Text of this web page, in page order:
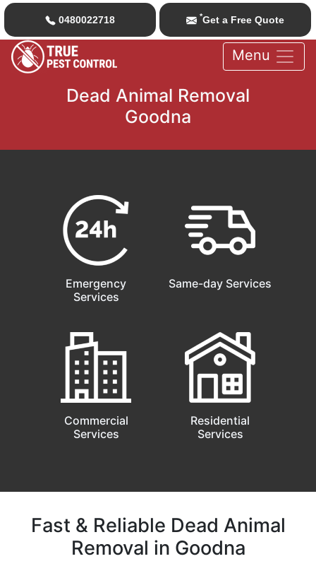
0480022718 *Get a Free Quote
Menu
Dead Animal Removal
Goodna
Emergency
Services
Same-day Services
Commercial
Services
Residential
Services
Fast & Reliable Dead Animal
Removal in Goodna